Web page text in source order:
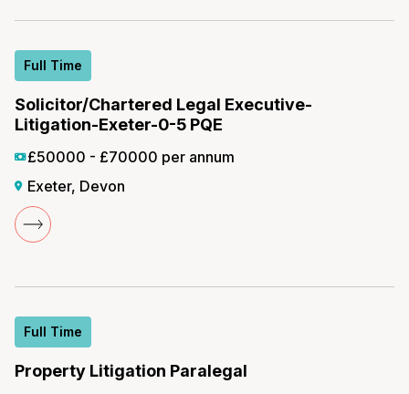
Full Time
Solicitor/Chartered Legal Executive-
Litigation-Exeter-0-5 PQE
£50000 - £70000 per annum
Exeter, Devon
Full Time
Property Litigation Paralegal